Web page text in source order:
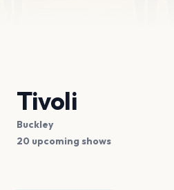
Tivoli
Buckley
20 upcoming shows